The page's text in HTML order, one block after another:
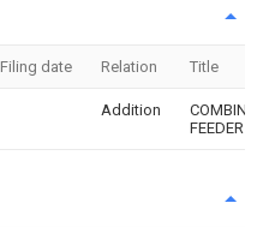
Filing date Relation Title
Addition
COMBINED
FEEDER